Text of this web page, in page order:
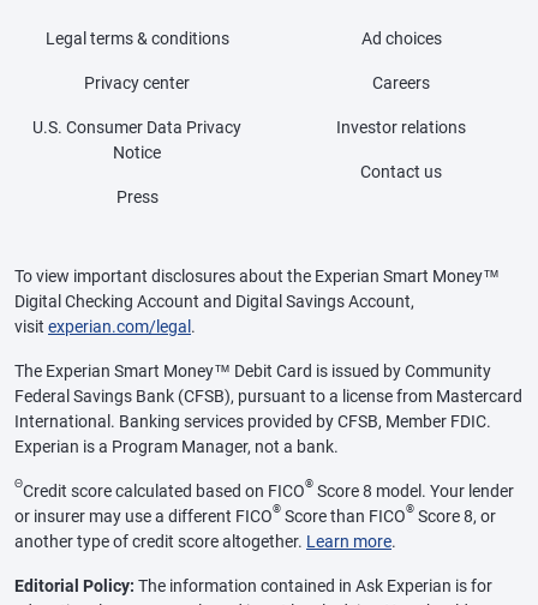
Legal terms & conditions
Privacy center
U.S. Consumer Data Privacy
Notice
Press
Ad choices
Careers
Investor relations
Contact us
To view important disclosures about the Experian Smart Money™
Digital Checking Account and Digital Savings Account,
visit experian.com/legal .
The Experian Smart Money™ Debit Card is issued by Community
Federal Savings Bank (CFSB), pursuant to a license from Mastercard
International. Banking services provided by CFSB, Member FDIC.
Experian is a Program Manager, not a bank.
ΘCredit score calculated based on FICO® Score 8 model. Your lender
or insurer may use a different FICO® Score than FICO® Score 8, or
another type of credit score altogether. Learn more.
Editorial Policy: The information contained in Ask Experian is for